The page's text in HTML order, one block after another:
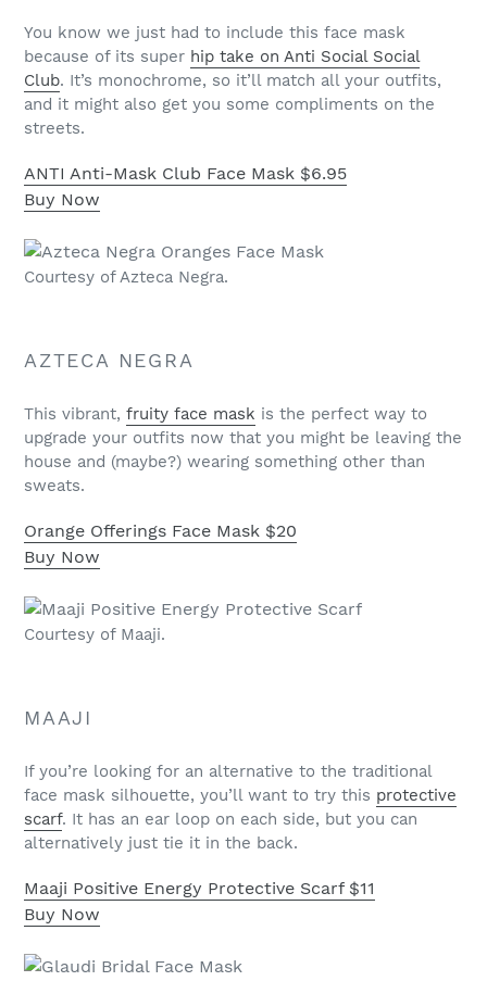
You know we just had to include this face mask
because of its super hip take on Anti Social Social
Club. It’s monochrome, so it’ll match all your outfits,
and it might also get you some compliments on the
streets.
ANTI Anti-Mask Club Face Mask $6.95
Buy Now
Courtesy of Azteca Negra.
AZTECA NEGRA
This vibrant, fruity face mask is the perfect way to
upgrade your outfits now that you might be leaving the
house and (maybe?) wearing something other than
sweats.
Orange Offerings Face Mask $20
Buy Now
Courtesy of Maaji.
MAAJI
If you’re looking for an alternative to the traditional
face mask silhouette, you’ll want to try this protective
scarf. It has an ear loop on each side, but you can
alternatively just tie it in the back.
Maaji Positive Energy Protective Scarf $11
Buy Now